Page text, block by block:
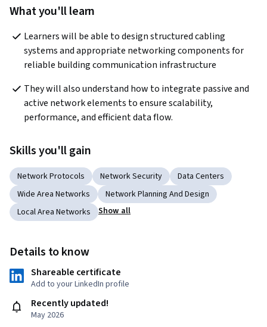
What you'll learn
Learners will be able to design structured cabling
systems and appropriate networking components for
reliable building communication infrastructure
They will also understand how to integrate passive and
active network elements to ensure scalability,
performance, and efficient data flow.
Skills you'll gain
Network Protocols Network Security
Data Centers
Wide Area Networks
Network Planning And Design
Local Area Networks
Show all
Details to know
Shareable certificate
Add to your LinkedIn profile
Recently updated!
May 2026